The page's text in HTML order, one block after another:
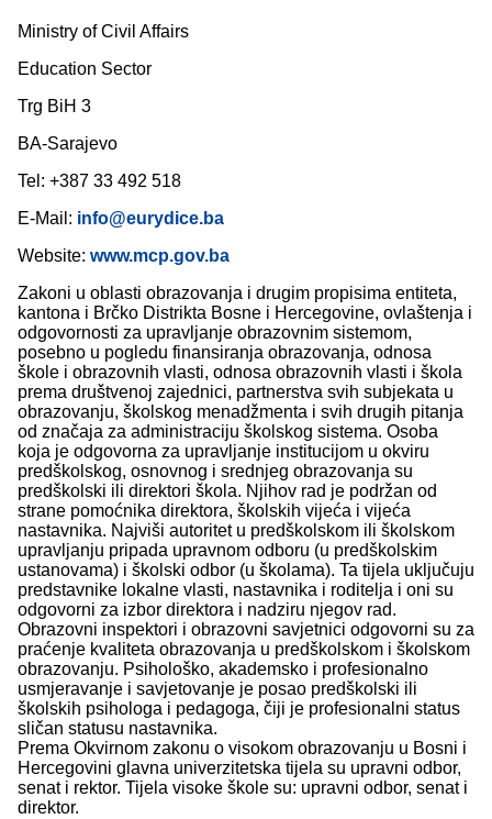
Ministry of Civil Affairs
Education Sector
Trg BiH 3
BA-Sarajevo
Tel: +387 33 492 518
E-Mail: info@eurydice.ba
Website: www.mcp.gov.ba
Zakoni u oblasti obrazovanja i drugim propisima entiteta,
kantona i Brčko Distrikta Bosne i Hercegovine, ovlaštenja i
odgovornosti za upravljanje obrazovnim sistemom,
posebno u pogledu finansiranja obrazovanja, odnosa
škole i obrazovnih vlasti, odnosa obrazovnih vlasti i škola
prema društvenoj zajednici, partnerstva svih subjekata u
obrazovanju, školskog menadžmenta i svih drugih pitanja
od značaja za administraciju školskog sistema. Osoba
koja je odgovorna za upravljanje institucijom u okviru
predškolskog, osnovnog i srednjeg obrazovanja su
predškolski ili direktori škola. Njihov rad je podržan od
strane pomoćnika direktora, školskih vijeća i vijeća
nastavnika. Najviši autoritet u predškolskom ili školskom
upravljanju pripada upravnom odboru (u predškolskim
ustanovama) i školski odbor (u školama). Ta tijela uključuju
predstavnike lokalne vlasti, nastavnika i roditelja i oni su
odgovorni za izbor direktora i nadziru njegov rad.
Obrazovni inspektori i obrazovni savjetnici odgovorni su za
praćenje kvaliteta obrazovanja u predškolskom i školskom
obrazovanju. Psihološko, akademsko i profesionalno
usmjeravanje i savjetovanje je posao predškolski ili
školskih psihologa i pedagoga, čiji je profesionalni status
sličan statusu nastavnika.
Prema Okvirnom zakonu o visokom obrazovanju u Bosni i
Hercegovini glavna univerzitetska tijela su upravni odbor,
senat i rektor. Tijela visoke škole su: upravni odbor, senat i
direktor.